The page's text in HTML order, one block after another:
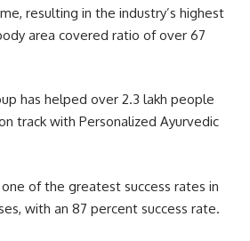
resulting in the industry’s highest
area covered ratio of over 67
has helped over 2.3 lakh people
track with Personalized Ayurvedic
one of the greatest success rates in
with an 87 percent success rate.